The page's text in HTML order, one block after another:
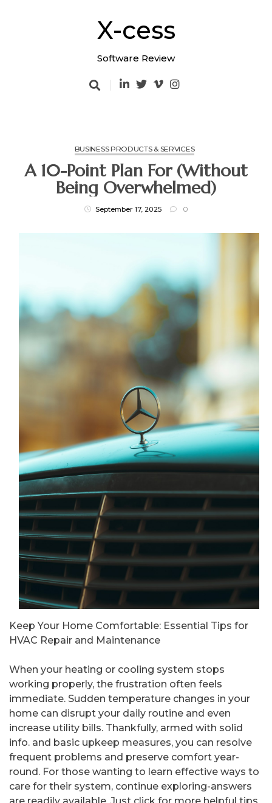
X-cess
Software Review
BUSINESS PRODUCTS & SERVICES
A 10-Point Plan For (Without
Being Overwhelmed)
September 17, 2025 0
Keep Your Home Comfortable: Essential Tips for
HVAC Repair and Maintenance
When your heating or cooling system stops
working properly, the frustration often feels
immediate. Sudden temperature changes in your
home can disrupt your daily routine and even
increase utility bills. Thankfully, armed with solid
info. and basic upkeep measures, you can resolve
frequent problems and preserve comfort year-
round. For those wanting to learn effective ways to
care for their system, continue exploring-answers